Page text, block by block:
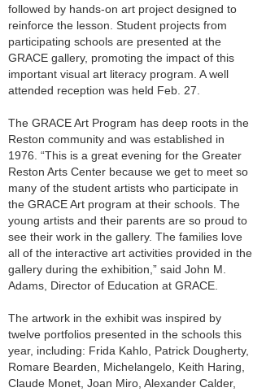
followed by hands-on art project designed to
reinforce the lesson. Student projects from
participating schools are presented at the
GRACE gallery, promoting the impact of this
important visual art literacy program. A well
attended reception was held Feb. 27.
The GRACE Art Program has deep roots in the
Reston community and was established in
1976. “This is a great evening for the Greater
Reston Arts Center because we get to meet so
many of the student artists who participate in
the GRACE Art program at their schools. The
young artists and their parents are so proud to
see their work in the gallery. The families love
all of the interactive art activities provided in the
gallery during the exhibition,” said John M.
Adams, Director of Education at GRACE.
The artwork in the exhibit was inspired by
twelve portfolios presented in the schools this
year, including: Frida Kahlo, Patrick Dougherty,
Romare Bearden, Michelangelo, Keith Haring,
Claude Monet, Joan Miro, Alexander Calder,